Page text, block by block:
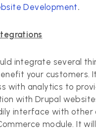
Development.
integrate several
your customers.
with analytics to
with Drupal
interface with other
module. It